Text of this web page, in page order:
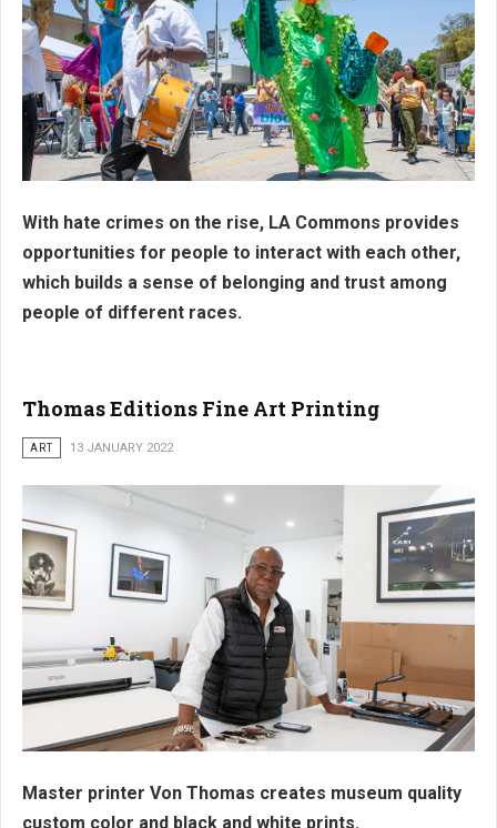
With hate crimes on the rise, LA Commons provides
opportunities for people to interact with each other,
which builds a sense of belonging and trust among
people of different races.
Thomas Editions Fine Art Printing
ART 13 JANUARY 2022
Master printer Von Thomas creates museum quality
custom color and black and white prints.